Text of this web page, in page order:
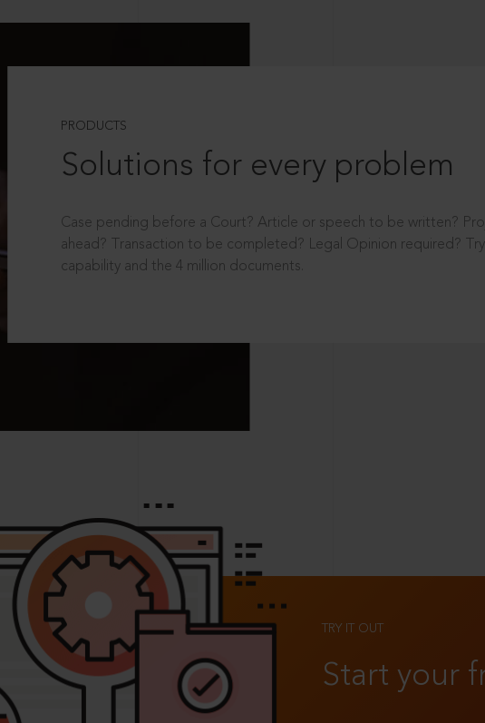
PRODUCTS
Solutions for every problem
Case pending before a Court? Article or speech to be written?
ahead? Transaction to be completed? Legal Opinion required?
capability and the 4 million documents.
TRY IT OUT
Start your